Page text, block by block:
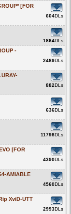
[FOR
604DLs
1864DLs
-
2489DLs
882DLs
636DLs
11798DLs
[FOR
4390DLs
AMIABLE
4560DLs
XviD-UTT
2993DLs